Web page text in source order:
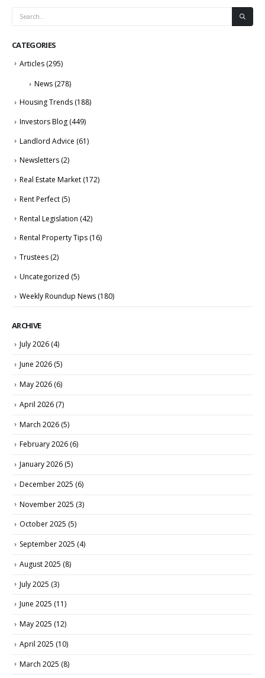
CATEGORIES
Articles (295)
News (278)
Housing Trends (188)
Investors Blog (449)
Landlord Advice (61)
Newsletters (2)
Real Estate Market (172)
Rent Perfect (5)
Rental Legislation (42)
Rental Property Tips (16)
Trustees (2)
Uncategorized (5)
Weekly Roundup News (180)
ARCHIVE
July 2026 (4)
June 2026 (5)
May 2026 (6)
April 2026 (7)
March 2026 (5)
February 2026 (6)
January 2026 (5)
December 2025 (6)
November 2025 (3)
October 2025 (5)
September 2025 (4)
August 2025 (8)
July 2025 (3)
June 2025 (11)
May 2025 (12)
April 2025 (10)
March 2025 (8)